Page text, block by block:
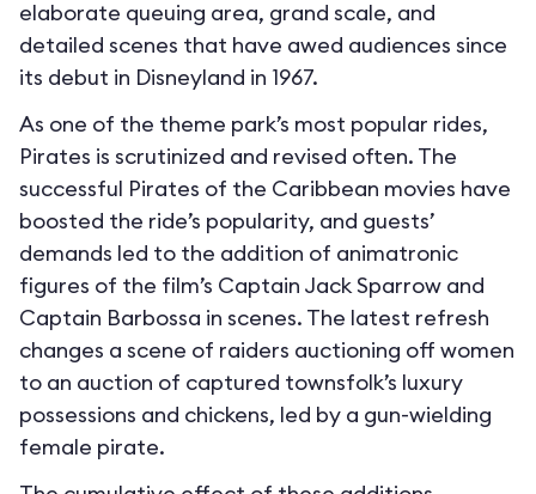
elaborate queuing area, grand scale, and
detailed scenes that have awed audiences since
its debut in Disneyland in 1967.
As one of the theme park’s most popular rides,
Pirates is scrutinized and revised often. The
successful Pirates of the Caribbean movies have
boosted the ride’s popularity, and guests’
demands led to the addition of animatronic
figures of the film’s Captain Jack Sparrow and
Captain Barbossa in scenes. The latest refresh
changes a scene of raiders auctioning off women
to an auction of captured townsfolk’s luxury
possessions and chickens, led by a gun-wielding
female pirate.